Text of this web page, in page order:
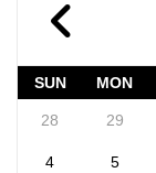
SUN MON
28 29
4 5